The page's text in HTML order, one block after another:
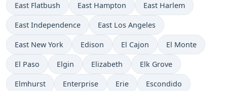
East Flatbush East Hampton East Harlem
East Independence East Los Angeles
East New York Edison El Cajon El Monte
El Paso Elgin Elizabeth Elk Grove
Elmhurst Enterprise Erie Escondido